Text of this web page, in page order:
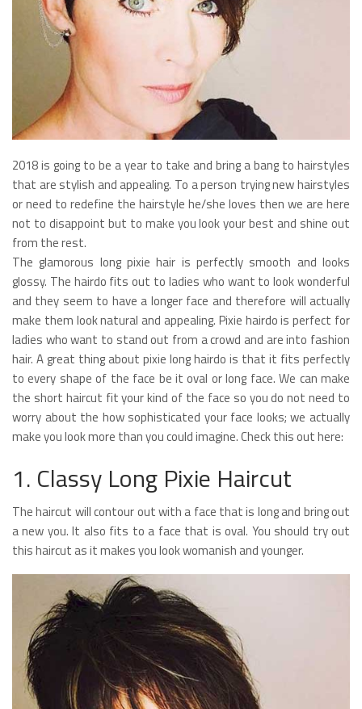
2018 is going to be a year to take and bring a bang to hairstyles
that are stylish and appealing. To a person trying new hairstyles
or need to redefine the hairstyle he/she loves then we are here
not to disappoint but to make you look your best and shine out
from the rest.
The glamorous long pixie hair is perfectly smooth and looks
glossy. The hairdo fits out to ladies who want to look wonderful
and they seem to have a longer face and therefore will actually
make them look natural and appealing. Pixie hairdo is perfect for
ladies who want to stand out from a crowd and are into fashion
hair. A great thing about pixie long hairdo is that it fits perfectly
to every shape of the face be it oval or long face. We can make
the short haircut fit your kind of the face so you do not need to
worry about the how sophisticated your face looks; we actually
make you look more than you could imagine. Check this out here:
1. Classy Long Pixie Haircut
The haircut will contour out with a face that is long and bring out
a new you. It also fits to a face that is oval. You should try out
this haircut as it makes you look womanish and younger.